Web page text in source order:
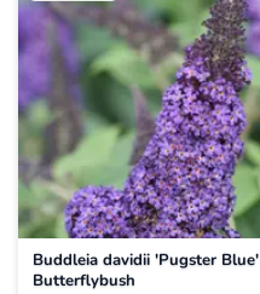
Buddleia davidii 'Pugster Blue'
Butterflybush